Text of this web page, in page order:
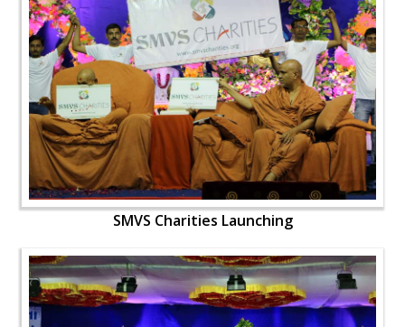
SMVS Charities Launching